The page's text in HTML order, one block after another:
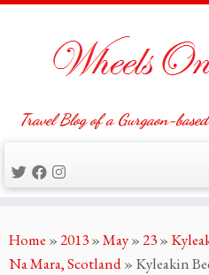
to
content
Travel Blog of a Gurgaon-
Home »2013»May»23»
Na Mara, Scotland» Kyleakin